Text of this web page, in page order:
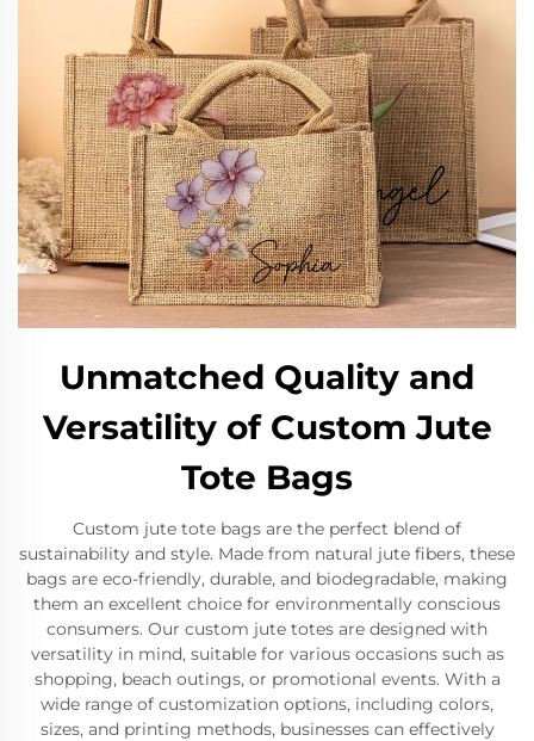
Unmatched Quality and
Versatility of Custom Jute
Tote Bags
Custom jute tote bags are the perfect blend of
sustainability and style. Made from natural jute fibers, these
bags are eco-friendly, durable, and biodegradable, making
them an excellent choice for environmentally conscious
consumers. Our custom jute totes are designed with
versatility in mind, suitable for various occasions such as
shopping, beach outings, or promotional events. With a
wide range of customization options, including colors,
sizes, and printing methods, businesses can effectively